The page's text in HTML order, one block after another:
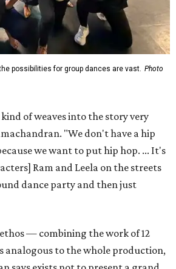
possibilities for group dances are vast. Photo
of weaves into the story very
"We don't have a hip
we want to put hip hop. ... It's
Ram and Leela on the streets
dance party and then just
— combining the work of 12
analogous to the whole production,